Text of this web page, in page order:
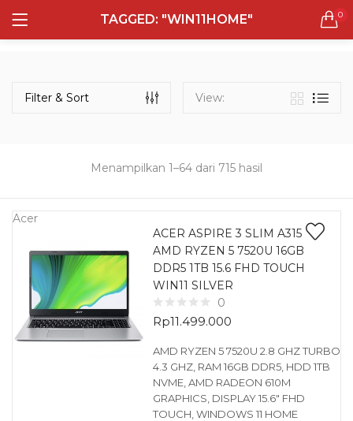
TAGGED: "WIN11HOME" 0
LOGIN REGISTER
Remember me
Lost password?
Semua Laptop
131 items
Laptop Gaming
160 items
Laptop Bisnis
48 items
Menampilkan 1–64 dari 715 hasil
Filter & Sort View:
Acer
ACER ASPIRE 3 SLIM A315
AMD RYZEN 5 7520U 16GB
DDR5 1TB 15.6 FHD TOUCH
WIN11 SILVER
0
Rp11.499.000
AMD RYZEN 5 7520U 2.8 GHZ TURBO
4.3 GHZ, RAM 16GB DDR5, HDD 1TB
NVME, AMD RADEON 610M
GRAPHICS, DISPLAY 15.6″ FHD
TOUCH, WINDOWS 11 HOME